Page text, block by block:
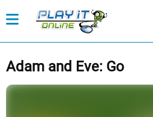
Adam and Eve: Go